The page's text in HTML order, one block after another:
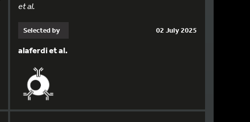
et al.
Selected by 02 July 2025
alaferdi et al.